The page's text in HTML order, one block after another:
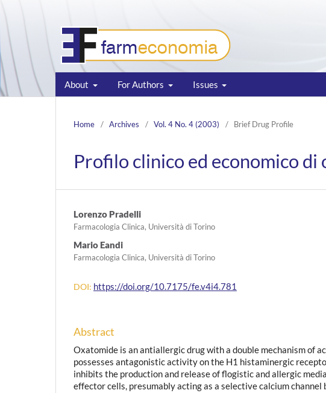
About For Authors Issues
Home / Archives / Vol. 4 No. 4 (2003) / Brief Drug Profile
Profilo clinico ed economico di
Lorenzo Pradelli
Farmacologia Clinica, Università di Torino
Mario Eandi
Farmacologia Clinica, Università di Torino
DOI: https://doi.org/10.7175/fe.v4i4.781
Abstract
Oxatomide is an antiallergic drug with a double mechanism of
possesses antagonistic activity on the H1 histaminergic
inhibits the production and release of flogistic and allergic
effector cells, presumably acting as a selective calcium channel